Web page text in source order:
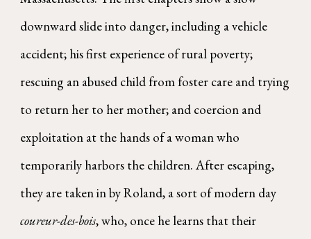
downward slide into danger, including a vehicle
accident; his first experience of rural poverty;
rescuing an abused child from foster care and trying
to return her to her mother; and coercion and
exploitation at the hands of a woman who
temporarily harbors the children. After escaping,
they are taken in by Roland, a sort of modern day
coureur-des-bois, who, once he learns that their